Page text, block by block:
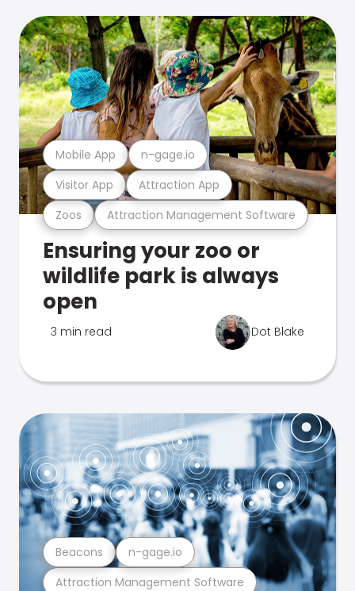
Zoos Attraction Management Software
Visitor App Attraction App
Mobile App n-gage.io
Ensuring your zoo or
wildlife park is always
open
3 min read Dot Blake
Attraction Management Software
Beacons n-gage.io